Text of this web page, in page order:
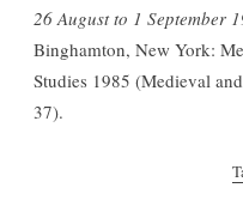
26 August to 1 September
Binghamton, New York:
Studies 1985 (Medieval
37).